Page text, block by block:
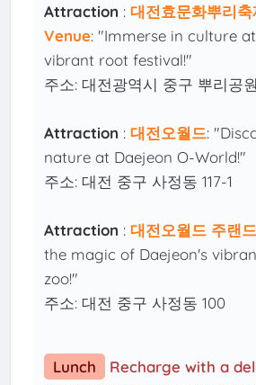
Attraction :대전효문화뿌리
Venue: "Immerse in culture
vibrant root festival!"
주소: 대전광역시 중구 뿌리공
Attraction :대전오월드:
nature at Daejeon O-World!"
주소: 대전 중구 사정동 117-1
Attraction :대전오월드 주랜드
the magic of Daejeon's
zoo!"
주소: 대전 중구 사정동 100
Lunch
Recharge with a